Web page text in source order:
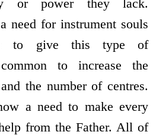
or power they lack.
need for instrument souls
to give this type of
to increase the
the number of centres.
a need to make every
from the Father. All of